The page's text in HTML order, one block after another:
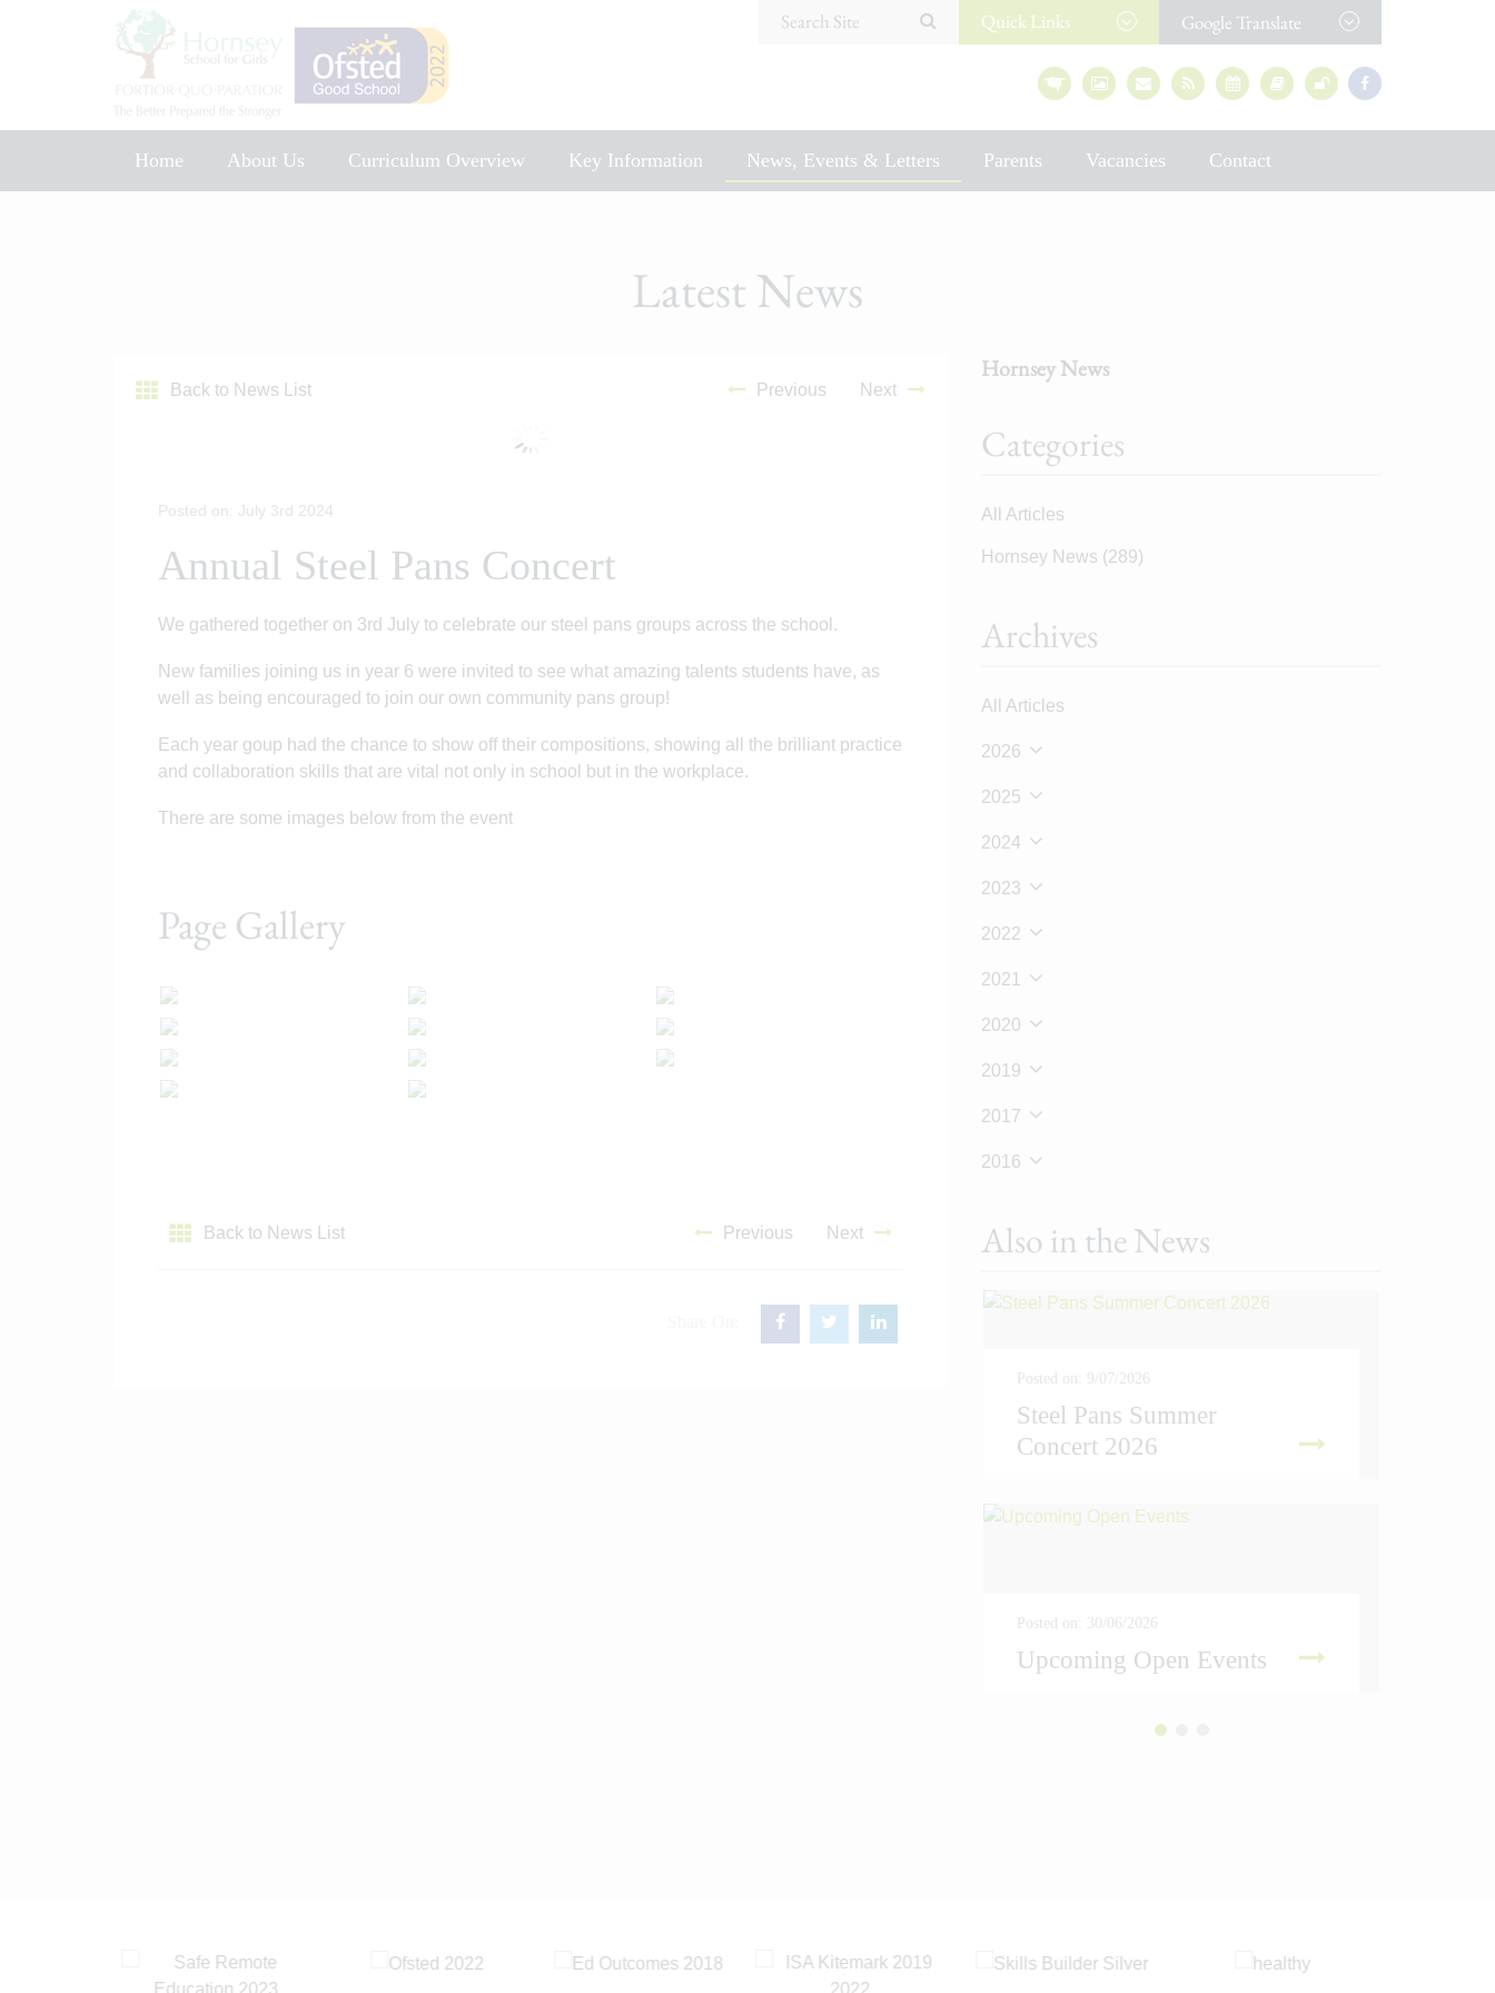
Search Site QuickLinks Google Translate
Home About Us Curriculum Overview Key Information News, Events & Letters Parents Vacancies
Contact
Latest News
Back to News List Previous Next
Posted on: July 3rd 2024
Annual Steel Pans Concert
We gathered together on 3rd July to celebrate our steel pans groups across the school.
New families joining us in year 6 were invited to see what amazing talents students have, as
well as being encouraged to join our own community pans group!
Each year goup had the chance to show off their compositions, showing all the brilliant practice
and collaboration skills that are vital not only in school but in the workplace.
There are some images below from the event
Page Gallery
Back to News List Previous Next
Hornsey News
Categories
All Articles
Hornsey News (289)
Archives
All Articles
2026
2025
2024
2023
2022
2021
2020
2019
2017
2016
Also in the News
Posted on: 9/07/2026
Steel Pans Summer
Concert 2026
Posted on: 30/06/2026
Upcoming Open Events
READ MORE
READ MORE